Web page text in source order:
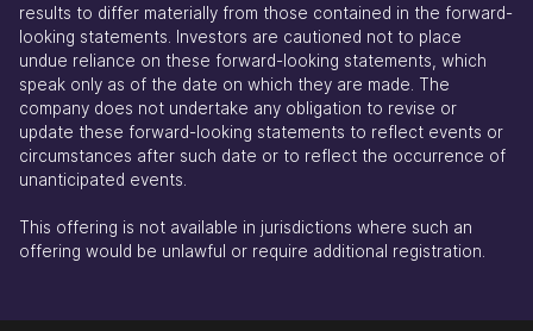
results to differ materially from those contained in the forward-
looking statements. Investors are cautioned not to place
undue reliance on these forward-looking statements, which
speak only as of the date on which they are made. The
company does not undertake any obligation to revise or
update these forward-looking statements to reflect events or
circumstances after such date or to reflect the occurrence of
unanticipated events.
This offering is not available in jurisdictions where such an
offering would be unlawful or require additional registration.